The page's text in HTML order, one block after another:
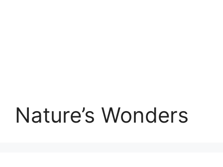
Nature’s Wonders